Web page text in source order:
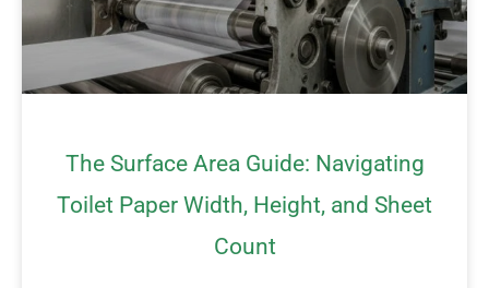
The Surface Area Guide: Navigating
Toilet Paper Width, Height, and Sheet
Count